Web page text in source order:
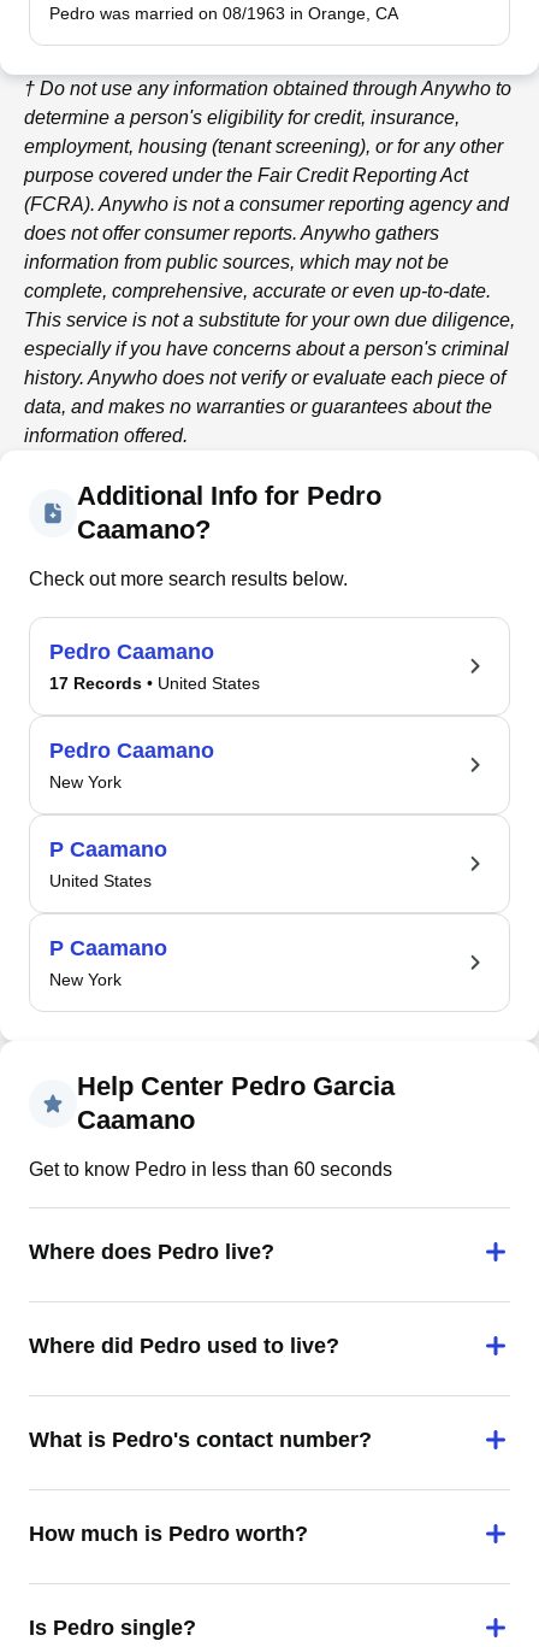
Pedro was married on 08/1963 in Orange, CA
† Do not use any information obtained throughAnywho to
determine a person's eligibility for credit, insurance,
employment, housing (tenant screening), or for any other
purpose covered under the Fair Credit Reporting Act
(FCRA). Anywho is not a consumer reporting agency and
does not offer consumer reports. Anywho gathers
information from public sources, which may not be
complete, comprehensive, accurate or even up-to-date.
This service is not a substitute for your own due diligence,
especially if you have concerns about a person's criminal
history. Anywho does not verify or evaluate each piece of
data, and makes no warranties or guarantees about the
information offered.
Additional Info for Pedro
Caamano?
Check out more search results below.
Pedro Caamano
17 Records • United States
Pedro Caamano
New York
P Caamano
United States
P Caamano
New York
Help Center Pedro Garcia
Caamano
Get to know Pedro in less than 60 seconds
Where does Pedro live?
Where did Pedro used to live?
What is Pedro's contact number?
How much is Pedro worth?
Is Pedro single?